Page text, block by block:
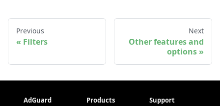
Previous
Filters
Next
Other features and
options
AdGuard Products Support